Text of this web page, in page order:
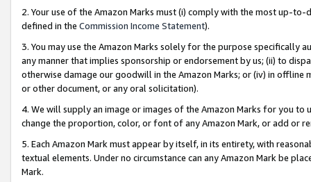
2. Your use of the Amazon Marks must (i) comply with the most up-
defined in the Commission Income Statement).
3. You may use the Amazon Marks solely for the purpose specifically
any manner that implies sponsorship or endorsement by us; (ii) to
otherwise damage our goodwill in the Amazon Marks; or (iv) in offline
or other document, or any oral solicitation).
4. We will supply an image or images of the Amazon Marks for you to
change the proportion, color, or font of any Amazon Mark, or add or
5. Each Amazon Mark must appear by itself, in its entirety, with
textual elements. Under no circumstance can any Amazon Mark be
Mark.